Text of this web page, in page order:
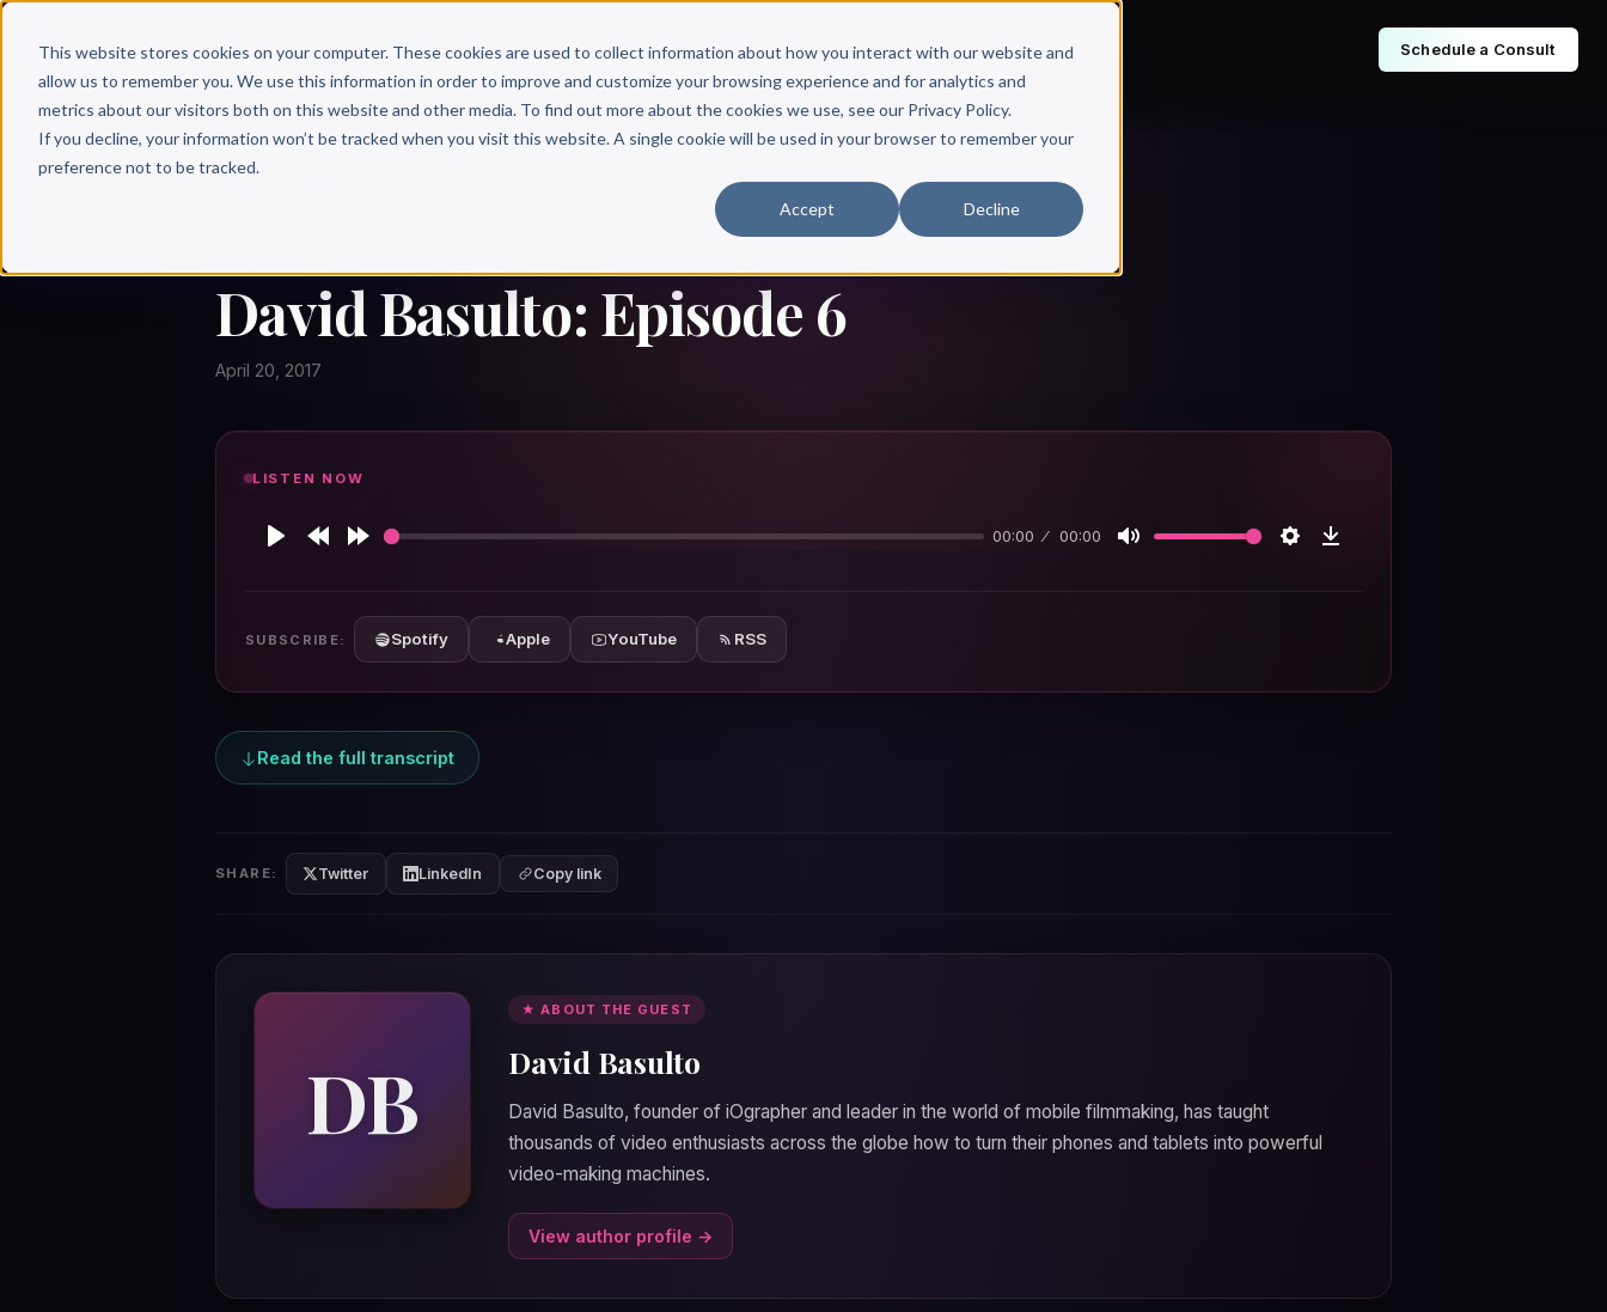
This website stores cookies on your computer. These cookies are used to collect information about how you interact with our website and
allow us to remember you. We use this information in order to improve and customize your browsing experience and for analytics and
metrics about our visitors both on this website and other media. To find out more about the cookies we use, see our Privacy Policy.
If you decline, your information won’t be tracked when you visit this website. A single cookie will be used in your browser to remember your
preference not to be tracked.
Accept Decline
Why Scribe? Services Free Resources Books & Authors Pricing Schedule a Consult
David Basulto: Episode 6
April 20, 2017
LISTEN NOW
00:00 00:00
SUBSCRIBE: Spotify Apple YouTube RSS
Read the full transcript
SHARE: Twitter LinkedIn Copy link
DB
★ ABOUT THE GUEST
David Basulto
David Basulto, founder of iOgrapher and leader in the world of mobile filmmaking, has taught
thousands of video enthusiasts across the globe how to turn their phones and tablets into powerful
video-making machines.
View author profile →